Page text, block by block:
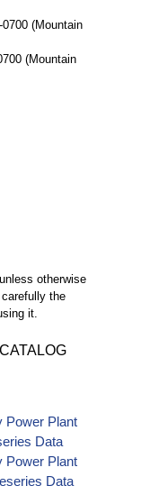
(Mountain
(Mountain
otherwise
the
it.
Power Plant
Data
Power Plant
Data